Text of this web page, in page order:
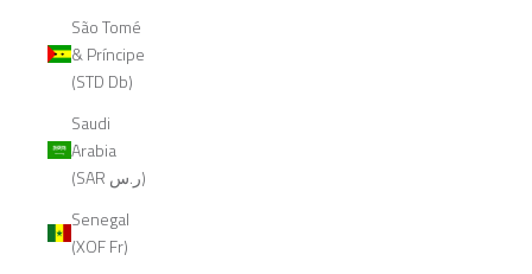
São Tomé
& Príncipe
(STD Db)
Saudi
Arabia
(SAR ر.س)
Senegal
(XOF Fr)